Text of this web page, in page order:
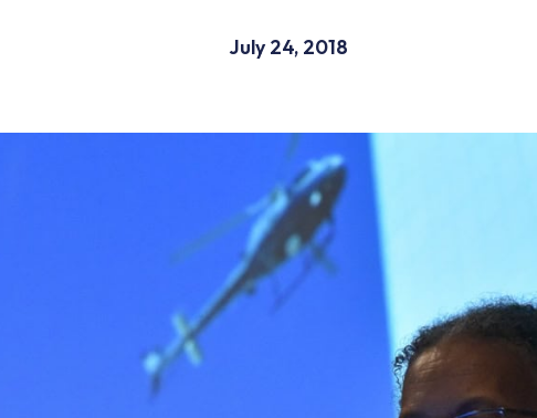
July 24, 2018